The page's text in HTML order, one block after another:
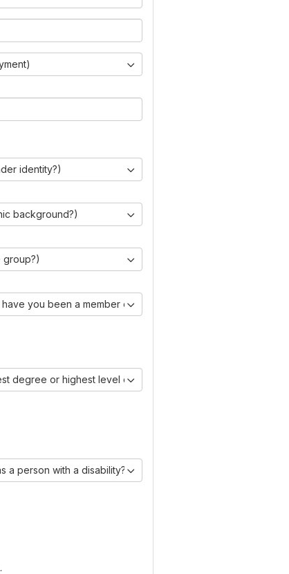
identity?)
background?)
group?)
you been a member of IAASE?)
degree or highest level of education you have obtained?)
a person with a disability?)